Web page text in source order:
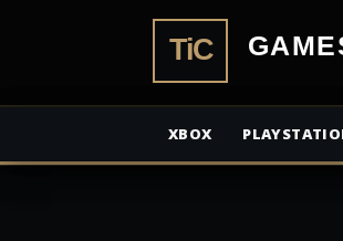
XBOX